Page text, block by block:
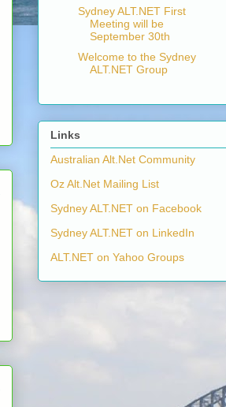
Sydney ALT.NET First
Meeting will be
September 30th
Welcome to the Sydney
ALT.NET Group
Links
Australian Alt.Net Community
Oz Alt.Net Mailing List
Sydney ALT.NET on Facebook
Sydney ALT.NET on LinkedIn
ALT.NET on Yahoo Groups